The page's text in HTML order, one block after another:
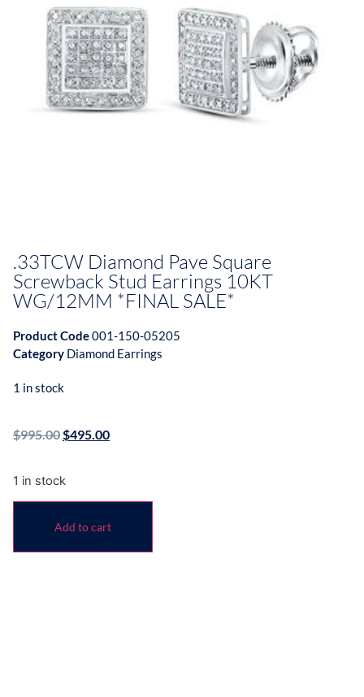
.33TCW Diamond Pave Square
Screwback Stud Earrings 10KT
WG/12MM *FINAL SALE*
Product Code001-150-05205
Category Diamond Earrings
1 in stock
$995.00 $495.00
1 in stock
Add to cart